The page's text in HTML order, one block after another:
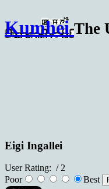
Kumhei The
Eigi Ingallei
User Rating: / 2
Poor
Best